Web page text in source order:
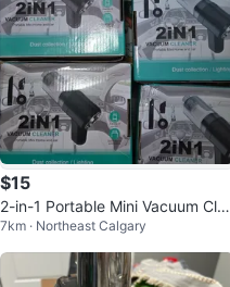
$15
2-in-1 Portable Mini Vacuum Clea
ner for Home and Car
7km · Northeast Calgary